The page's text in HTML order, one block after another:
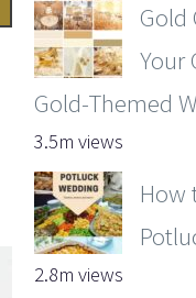
Gold
Your
Gold-Themed
3.5m views
How
2.8m views